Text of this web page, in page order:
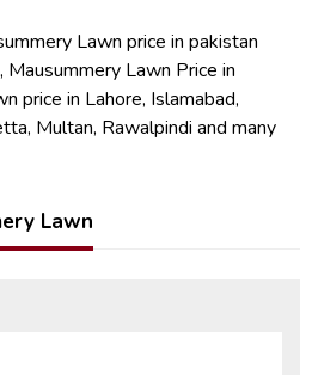
Lawn price in pakistan
Mausummery Lawn Price in
price in Lahore, Islamabad,
Multan, Rawalpindi and many
Lawn